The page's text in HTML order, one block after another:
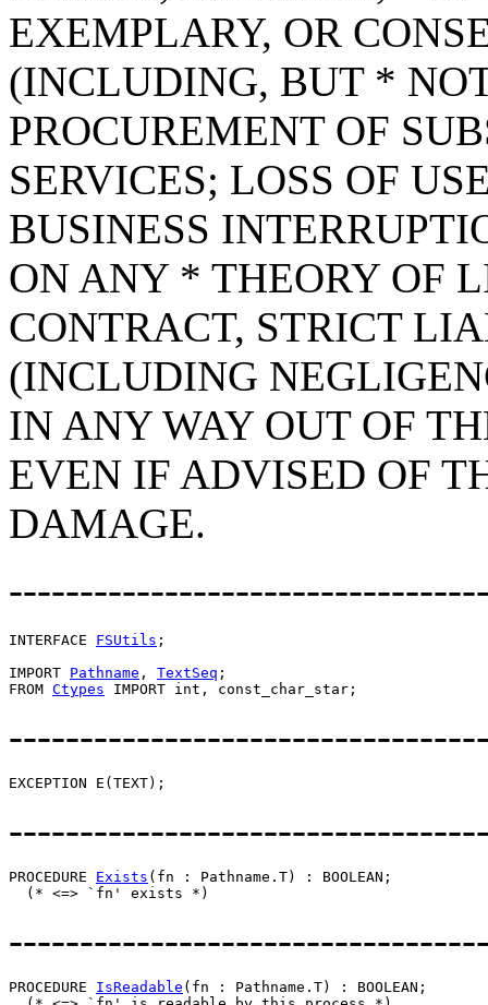
EXEMPLARY, OR
(INCLUDING, BUT *
PROCUREMENT OF
SERVICES; LOSS OF
BUSINESS
ON ANY * THEORY OF
CONTRACT, STRICT
(INCLUDING
IN ANY WAY OUT OF
EVEN IF ADVISED OF
DAMAGE.
INTERFACE FSUtils ;
IMPORT Pathname , TextSeq ;
FROM Ctypes
PROCEDURE Exists (fn : Pathname.T) : BOOLEAN;
PROCEDURE IsReadable (fn : Pathname.T) : BOOLEAN;